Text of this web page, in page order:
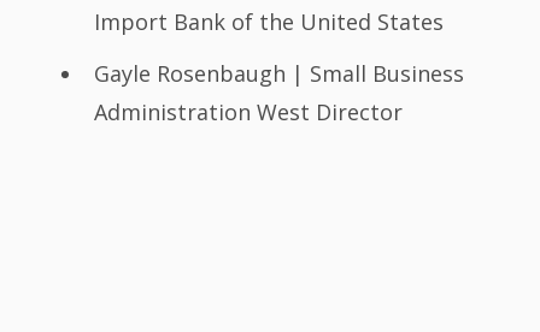
Import Bank of the United States
Gayle Rosenbaugh | Small Business
Administration West Director